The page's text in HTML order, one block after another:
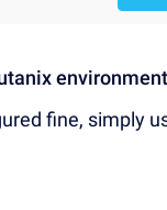
environment
fine, simply